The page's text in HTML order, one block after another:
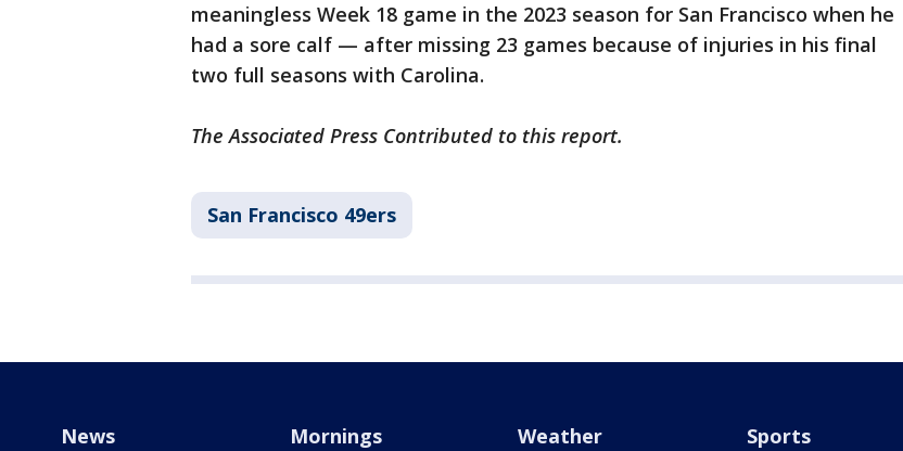
meaningless Week 18 game in the 2023 season for San Francisco when he
had a sore calf — after missing 23 games because of injuries in his final
two full seasons with Carolina.
The Associated Press Contributed to this report.
San Francisco 49ers
News Mornings Weather Sports